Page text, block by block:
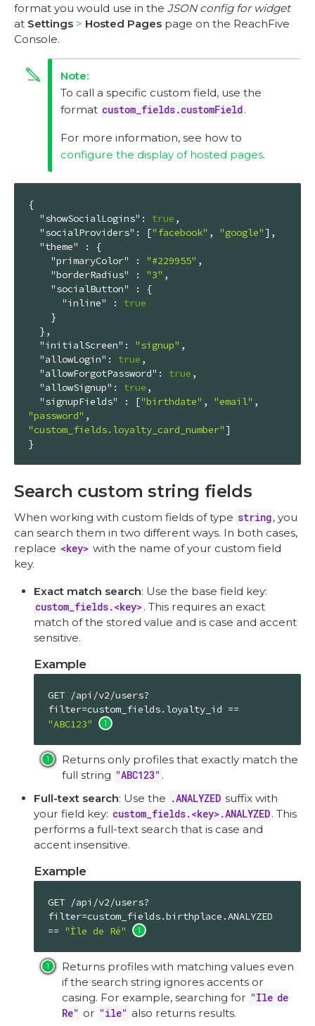
format you would use in the JSON config for widget
at Settings Hosted Pages page on the ReachFive
Console.
To call a specific custom field, use the
format custom_fields.customField.
For more information, see how to
configure the display of hosted pages.
{
"showSocialLogins" : true ,
"socialProviders" : ["facebook" , "google"],
"theme"
: {
"primaryColor"
: "#229955" ,
"borderRadius"
: "3" ,
"socialButton"
: {
"inline"
: true
"initialScreen" : "signup" ,
"allowLogin" : true ,
"allowForgotPassword" : true ,
"allowSignup" : true ,
"signupFields"
: ["birthdate" , "email"
"password"
"custom_fields.loyalty_card_number"]
}
Search custom string fields
When working with custom fields of type string, you
can search them in two different ways. In both cases,
replace <key> with the name of your custom field
key.
Exact match search: Use the base field key:
custom_fields.<key>. This requires an exact
match of the stored value and is case and accent
sensitive.
Example
GET /api/v2/users?
"ABC123"
Returns only profiles that exactly match the
full string "ABC123" .
Full-text search: Use the .ANALYZED suffix with
your field key: custom_fields.<key>.ANALYZED. This
performs a full-text search that is case and
accent insensitive.
Example
GET /api/v2/users?
filter=custom_fields.birthplace.ANALYZED
== "Île de Ré"
Returns profiles with matching values even
if the search string ignores accents or
casing. For example, searching for "Ile de
Re" or "ile" also returns results.